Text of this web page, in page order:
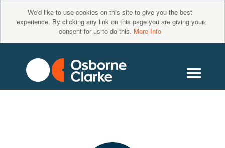
We'd like to use cookies on this site to give you the best
experience. By clicking any link on this page you are giving your
consent for us to do this. More Info
×